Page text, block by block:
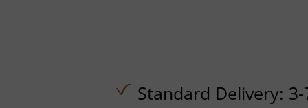
Standard Delivery: